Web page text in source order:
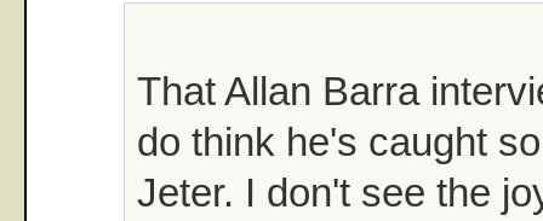
That Allan Barra
do think he's caught
Jeter. I don't see the